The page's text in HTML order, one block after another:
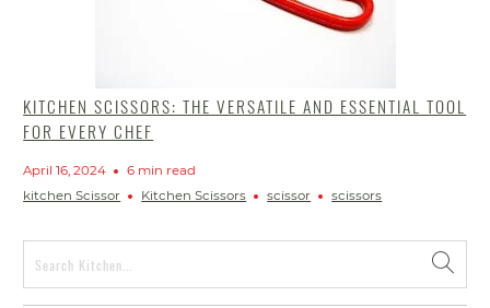
KITCHEN SCISSORS: THE VERSATILE AND ESSENTIAL TOOL
FOR EVERY CHEF
April 16, 2024
6 min read
kitchen Scissor
Kitchen Scissors scissor scissors